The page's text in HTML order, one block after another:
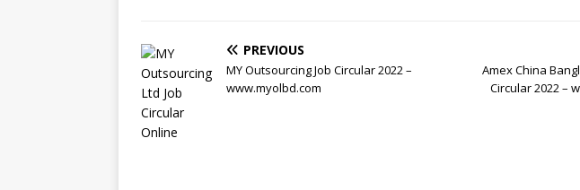
PREVIOUS
MY Outsourcing Job Circular 2022 –
www.myolbd.com
Amex China
Circular 2022 –